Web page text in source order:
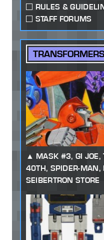
RULES &
STAFF FORUMS
MASK #3, GI JOE,
40TH, SPIDER-MAN,
SEIBERTRON STORE